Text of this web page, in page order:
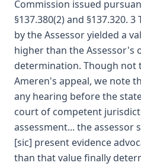
Commission issued
§137.380(2) and §137.320.
by the Assessor yielded a
higher than the Assessor's
determination. Though not
Ameren's appeal, we note
any hearing before the
court of competent
assessment... the assessor
[sic] present evidence
than that value finally